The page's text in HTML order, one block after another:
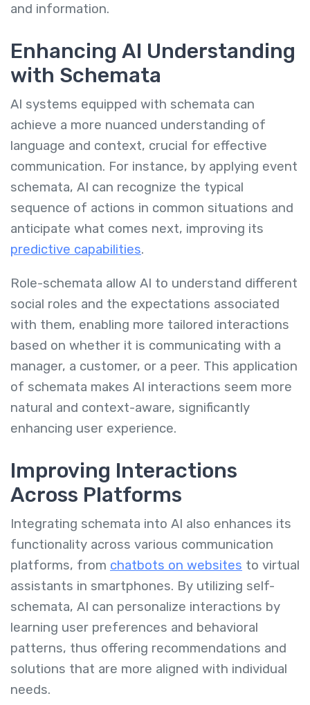
and information.
Enhancing AI Understanding
with Schemata
AI systems equipped with schemata can
achieve a more nuanced understanding of
language and context, crucial for effective
communication. For instance, by applying event
schemata, AI can recognize the typical
sequence of actions in common situations and
anticipate what comes next, improving its
predictive capabilities.
Role-schemata allow AI to understand different
social roles and the expectations associated
with them, enabling more tailored interactions
based on whether it is communicating with a
manager, a customer, or a peer. This application
of schemata makes AI interactions seem more
natural and context-aware, significantly
enhancing user experience.
Improving Interactions
Across Platforms
Integrating schemata into AI also enhances its
functionality across various communication
platforms, from chatbots on websites to virtual
assistants in smartphones. By utilizing self-
schemata, AI can personalize interactions by
learning user preferences and behavioral
patterns, thus offering recommendations and
solutions that are more aligned with individual
needs.